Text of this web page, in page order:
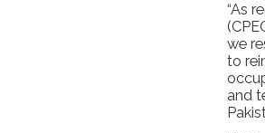
“As
we
to
and